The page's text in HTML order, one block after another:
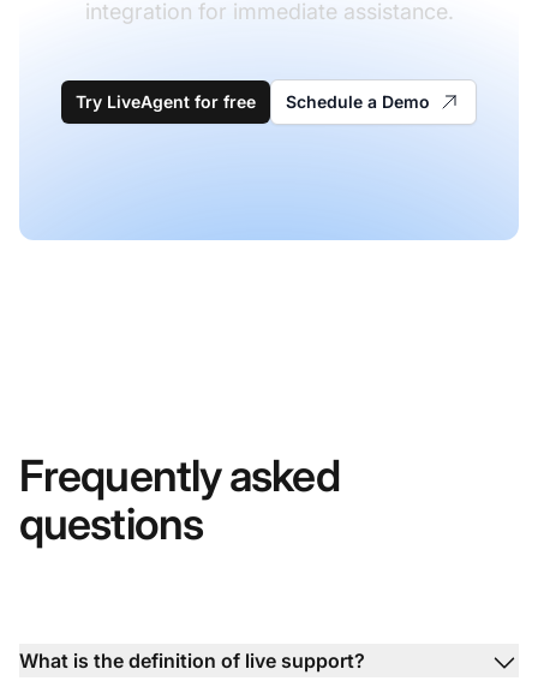
integration for immediate assistance.
Try LiveAgent for free Schedule a Demo
Frequently asked
questions
What is the definition of live support?